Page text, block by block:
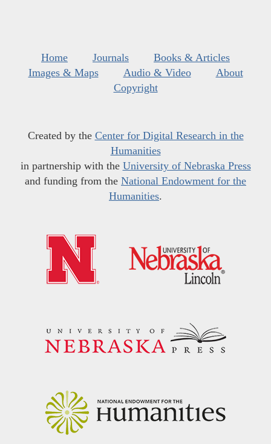
Home Journals
Books & Articles
Images & Maps
Audio & Video
About
Copyright
Created by the Center for Digital Research in the
Humanities
in partnership with the University of Nebraska Press
and funding from the National Endowment for the
Humanities.